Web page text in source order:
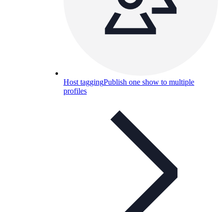
Host taggingPublish one show to multiple
profiles